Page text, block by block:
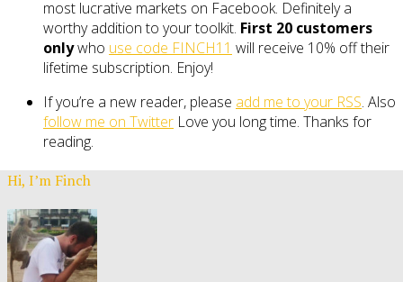
most lucrative markets on Facebook. Definitely a
worthy addition to your toolkit. First 20 customers
onlywho use code FINCH11 will receive 10% off their
lifetime subscription. Enjoy!
If you’re a new reader, please add me to your RSS. Also
follow me on Twitter Love you long time. Thanks for
reading.
Hi, I’m Finch